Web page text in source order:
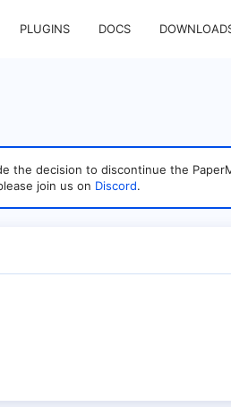
PLUGINS DOCS
the decision to discontinue the
join us on Discord.